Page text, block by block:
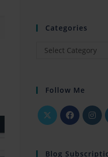
Categories
Select Category
Follow Me
Blog